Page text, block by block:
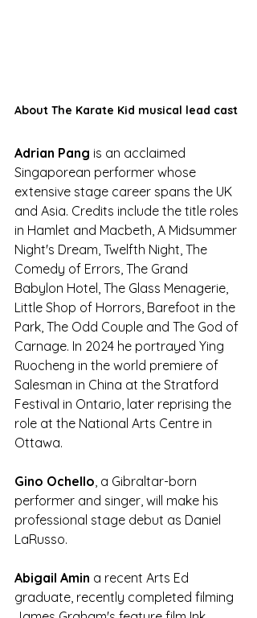
About The Karate Kid musical lead cast
Adrian Pang is an acclaimed
Singaporean performer whose
extensive stage career spans the UK
and Asia. Credits include the title roles
in Hamlet and Macbeth, A Midsummer
Night's Dream, Twelfth Night, The
Comedy of Errors, The Grand
Babylon Hotel, The Glass Menagerie,
Little Shop of Horrors, Barefoot in the
Park, The Odd Couple and The God of
Carnage. In 2024 he portrayed Ying
Ruocheng in the world premiere of
Salesman in China at the Stratford
Festival in Ontario, later reprising the
role at the National Arts Centre in
Ottawa.
Gino Ochello , a Gibraltar-born
performer and singer, will make his
professional stage debut as Daniel
LaRusso.
Abigail Amin a recent Arts Ed
graduate, recently completed filming